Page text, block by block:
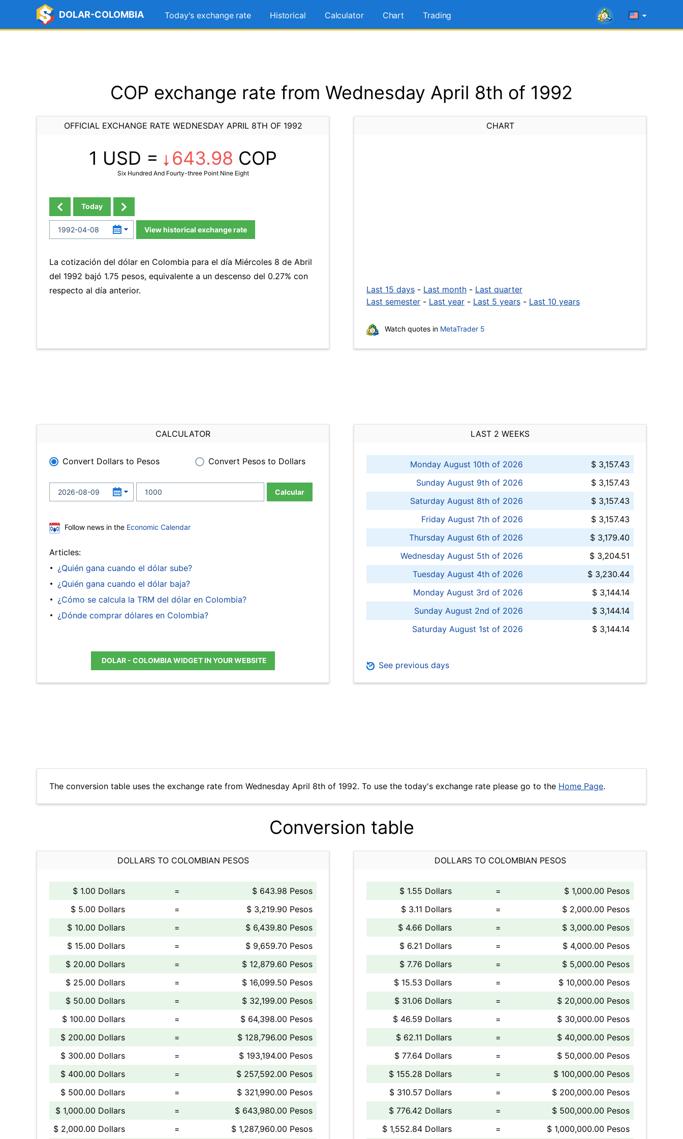
DOLAR-COLOMBIA Today's exchange rate Historical Calculator Chart Trading
COP exchange rate from Wednesday April 8th of 1992
OFFICIAL EXCHANGE RATE WEDNESDAY APRIL 8TH OF 1992
1 USD = 643.98 COP
Six Hundred And Fourty-three Point Nine Eight
Today
View historical exchange rate
La cotización del dólar en Colombia para el día Miércoles 8 de Abril
del 1992 bajó 1.75 pesos, equivalente a un descenso del 0.27% con
respecto al día anterior.
CHART
Last 15 days - Last month - Last quarter
Last semester - Last year - Last 5 years - Last 10 years
Watch quotes in MetaTrader 5
CALCULATOR
Convert Dollars to Pesos Convert Pesos to Dollars
Calcular
Follow news in the Economic Calendar
Articles:
¿Quién gana cuando el dólar sube?
¿Quién gana cuando el dólar baja?
¿Cómo se calcula la TRM del dólar en Colombia?
¿Dónde comprar dólares en Colombia?
DOLAR - COLOMBIA WIDGET IN YOUR WEBSITE
LAST 2 WEEKS
Monday August 10th of 2026
$ 3,157.43
Sunday August 9th of 2026
$ 3,157.43
Saturday August 8th of 2026
$ 3,157.43
Friday August 7th of 2026
$ 3,157.43
Thursday August 6th of 2026
$ 3,179.40
Wednesday August 5th of 2026
$ 3,204.51
Tuesday August 4th of 2026
$ 3,230.44
Monday August 3rd of 2026
$ 3,144.14
Sunday August 2nd of 2026
$ 3,144.14
Saturday August 1st of 2026
$ 3,144.14
See previous days
The conversion table uses the exchange rate from Wednesday April 8th of 1992. To use the today's exchange rate please go to the Home Page.
Conversion table
DOLLARS TO COLOMBIAN PESOS
$ 1.00 Dollars =
$ 643.98 Pesos
$ 5.00 Dollars
=
$ 3,219.90 Pesos
$ 10.00 Dollars
=
$ 6,439.80 Pesos
$ 15.00 Dollars
=
$ 9,659.70 Pesos
$ 20.00 Dollars
=
$ 12,879.60 Pesos
$ 25.00 Dollars
=
$ 16,099.50 Pesos
$ 50.00 Dollars
=
$ 32,199.00 Pesos
$ 100.00 Dollars
=
$ 64,398.00 Pesos
$ 200.00 Dollars
=
$ 128,796.00 Pesos
$ 300.00 Dollars
=
$ 193,194.00 Pesos
$ 400.00 Dollars
=
$ 257,592.00 Pesos
$ 500.00 Dollars
=
$ 321,990.00 Pesos
$ 1,000.00 Dollars
=
$ 643,980.00 Pesos
$ 2,000.00 Dollars
= $ 1,287,960.00 Pesos
DOLLARS TO COLOMBIAN PESOS
$ 1.55 Dollars =
$ 1,000.00 Pesos
$ 3.11 Dollars
=
$ 2,000.00 Pesos
$ 4.66 Dollars
=
$ 3,000.00 Pesos
$ 6.21 Dollars
=
$ 4,000.00 Pesos
$ 7.76 Dollars
=
$ 5,000.00 Pesos
$ 15.53 Dollars
=
$ 10,000.00 Pesos
$ 31.06 Dollars
=
$ 20,000.00 Pesos
$ 46.59 Dollars
=
$ 30,000.00 Pesos
$ 62.11 Dollars
=
$ 40,000.00 Pesos
$ 77.64 Dollars
=
$ 50,000.00 Pesos
$ 155.28 Dollars
=
$ 100,000.00 Pesos
$ 310.57 Dollars
=
$ 200,000.00 Pesos
$ 776.42 Dollars
=
$ 500,000.00 Pesos
$ 1,552.84 Dollars
= $ 1,000,000.00 Pesos